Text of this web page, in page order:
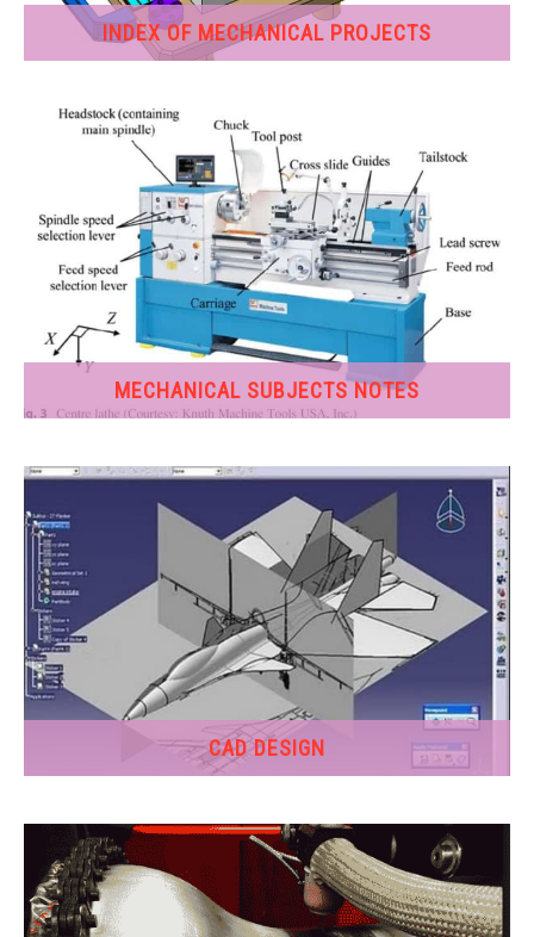
CAREER
INDEX OF MECHANICAL PROJECTS
MECHANICAL SUBJECTS NOTES
CAD DESIGN